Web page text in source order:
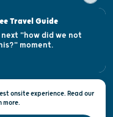
of Tourism © 2026
onsite experience. Read our
more.
Travel Guide
"how did we not
moment.